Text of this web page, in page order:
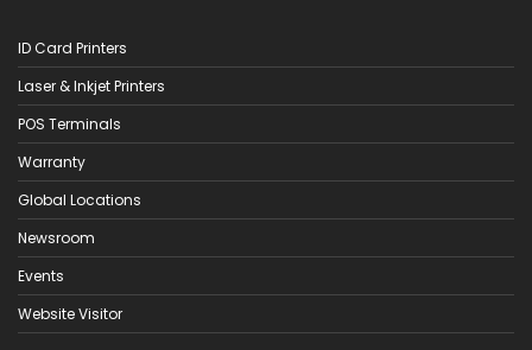
ID Card Printers
Laser & Inkjet Printers
POS Terminals
Warranty
Global Locations
Newsroom
Events
Website Visitor